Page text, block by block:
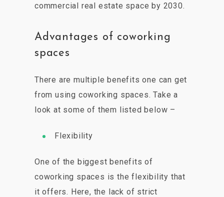
commercial real estate space by 2030.
Advantages of coworking
spaces
There are multiple benefits one can get
from using coworking spaces. Take a
look at some of them listed below –
Flexibility
One of the biggest benefits of
coworking spaces is the flexibility that
it offers. Here, the lack of strict